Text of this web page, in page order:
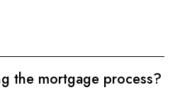
the mortgage process?